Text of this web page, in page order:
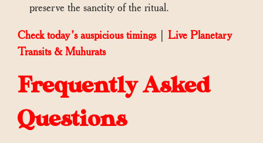
preserve the sanctity of the ritual.
Check today’s auspicious timings| Live Planetary
Transits & Muhurats
Frequently Asked
Questions